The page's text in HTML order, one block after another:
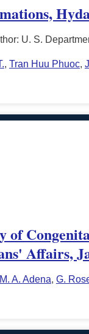
U. S.
, Tran Huu Phuoc,
of
Affairs,
M. A. Adena, G.